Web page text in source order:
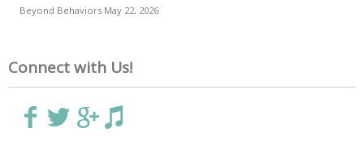
Beyond Behaviors May 22, 2026
Connect with Us!